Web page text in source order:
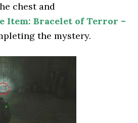
chest and
Item: Bracelet of Terror –
the mystery.